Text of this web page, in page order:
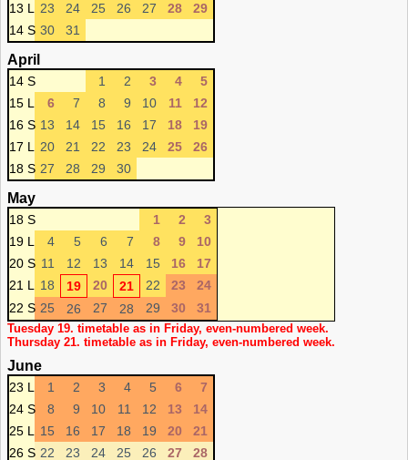
13 L
23 24 25 26 27 28
29
14 S 30 31
April
14 S 1 2 3 4
5
15 L
6 7 8 9 10 11
12
16 S 13 14 15 16 17 18
19
17 L
20 21 22 23 24 25
26
18 S 27 28 29 30
May
18 S 1 2
3
19 L
4 5 6 7 8 9
10
20 S 11 12 13 14 15 16
17
21 L
18 19 20 21 22 23
24
22 S 25 26 27 28 29 30 31
Tuesday 19. timetable as in Friday, even-numbered week.
Thursday 21. timetable as in Friday, even-numbered week.
June
23 L 1 2 3 4 5 6
7
24 S
8 9 10 11 12 13
14
25 L
15 16 17 18 19 20
21
26 S 22 23 24 25 26 27 28